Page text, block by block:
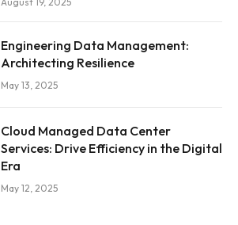
Engineering Data Management:
Architecting Resilience
May 13, 2025
Cloud Managed Data Center
Services: Drive Efficiency in the Digital
Era
May 12, 2025